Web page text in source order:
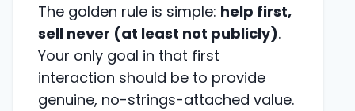
The golden rule is simple: help first,
sell never (at least not publicly).
Your only goal in that first
interaction should be to provide
genuine, no-strings-attached value.